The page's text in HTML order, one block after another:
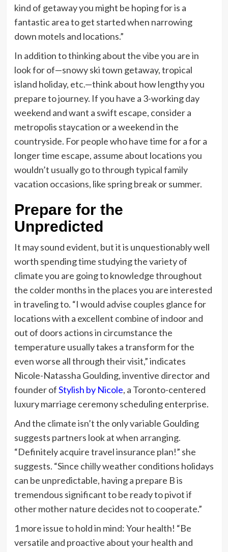
kind of getaway you might be hoping for is a
fantastic area to get started when narrowing
down motels and locations.”
In addition to thinking about the vibe you are in
look for of—snowy ski town getaway, tropical
island holiday, etc.—think about how lengthy you
prepare to journey. If you have a 3-working day
weekend and want a swift escape, consider a
metropolis staycation or a weekend in the
countryside. For people who have time for a for a
longer time escape, assume about locations you
wouldn’t usually go to through typical family
vacation occasions, like spring break or summer.
Prepare for the
Unpredicted
It may sound evident, but it is unquestionably well
worth spending time studying the variety of
climate you are going to knowledge throughout
the colder months in the places you are interested
in traveling to. “I would advise couples glance for
locations with a excellent combine of indoor and
out of doors actions in circumstance the
temperature usually takes a transform for the
even worse all through their visit,” indicates
Nicole-Natassha Goulding, inventive director and
founder ofStylish by Nicole, a Toronto-centered
luxury marriage ceremony scheduling enterprise.
And the climate isn’t the only variable Goulding
suggests partners look at when arranging.
“Definitely acquire travel insurance plan!” she
suggests. “Since chilly weather conditions holidays
can be unpredictable, having a prepare B is
tremendous significant to be ready to pivot if
other mother nature decides not to cooperate.”
1 more issue to hold in mind: Your health! “Be
versatile and proactive about your health and